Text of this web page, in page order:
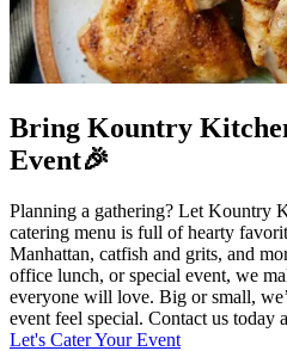
Bring Kountry
Event🎉
Planning a gathering? Let Kountry
catering menu is full of hearty
Manhattan, catfish and grits, and
office lunch, or special event, we
everyone will love. Big or small,
event feel special. Contact us today
Let's Cater Your Event